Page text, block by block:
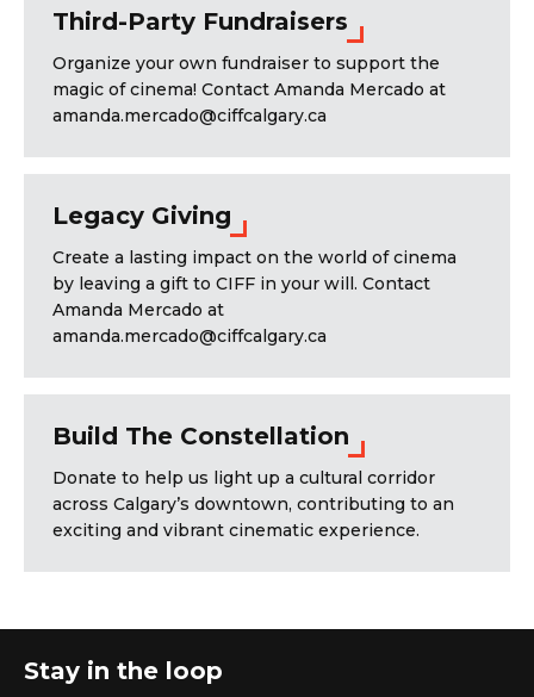
Third-Party Fundraisers
Organize your own fundraiser to support the
magic of cinema! Contact Amanda Mercado at
amanda.mercado@ciffcalgary.ca
Legacy Giving
Create a lasting impact on the world of cinema
by leaving a gift to CIFF in your will. Contact
Amanda Mercado at
amanda.mercado@ciffcalgary.ca
Build The Constellation
Donate to help us light up a cultural corridor
across Calgary’s downtown, contributing to an
exciting and vibrant cinematic experience.
Stay in the loop